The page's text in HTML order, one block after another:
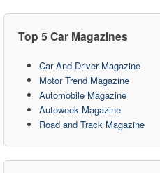
Top 5 Car Magazines
Car And Driver Magazine
Motor Trend Magazine
Automobile Magazine
Autoweek Magazine
Road and Track Magazine